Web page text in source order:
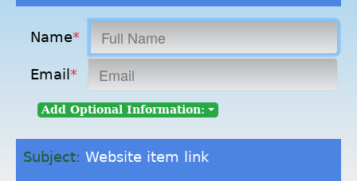
Name*
Email *
Add Optional Information:
Subject: Website item link